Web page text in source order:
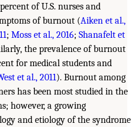
of U.S. nurses and
of burnout (Aiken et al.,
; Moss et al., 2016; Shanafelt et
the prevalence of burnout
for medical students and
et al., 2011). Burnout among
has been most studied in the
however, a growing
and etiology of the syndrome